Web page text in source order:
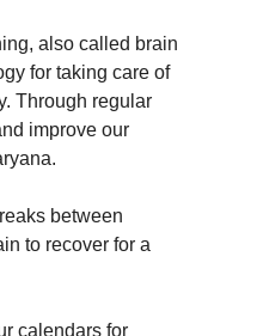
also called brain
for taking care of
Through regular
improve our
between
to recover for a
calendars for